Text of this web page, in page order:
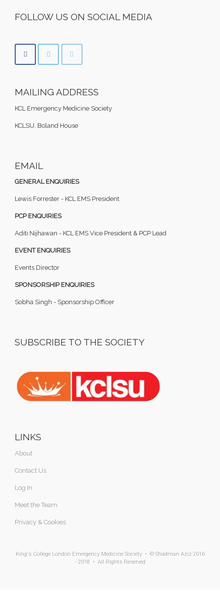
FOLLOW US ON SOCIAL MEDIA
MAILING ADDRESS
KCL Emergency Medicine Society
KCLSU, Boland House
EMAIL
GENERAL ENQUIRIES
Lewis Forrester - KCL EMS President
PCP ENQUIRIES
Aditi Nijhawan - KCL EMS Vice President & PCP Lead
EVENT ENQUIRIES
Events Director
SPONSORSHIP ENQUIRIES
Sobha Singh - Sponsorship Officer
SUBSCRIBE TO THE SOCIETY
LINKS
About
Contact Us
Log In
Meet the Team
Privacy & Cookies
King's College London Emergency Medicine Society • © Shadman Aziz 2016
- 2018 • All Rights Reserved